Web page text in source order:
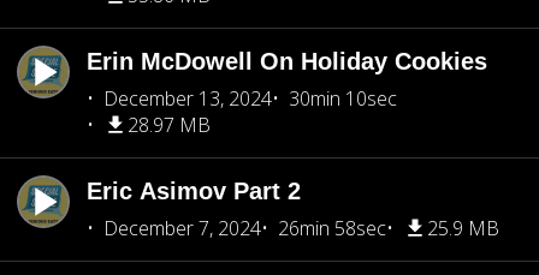
Erin McDowell On Holiday Cookies
December 13, 2024
30min 10sec
28.97 MB
Eric Asimov Part 2
December 7, 2024
26min 58sec 25.9 MB